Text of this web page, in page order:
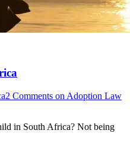
2 Comments on Adoption Law
in South Africa? Not being